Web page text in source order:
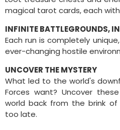
magical tarot cards, each
INFINITE BATTLEGROUNDS,
Each run is completely
ever-changing hostile
UNCOVER THE MYSTERY
What led to the world's
Forces want? Uncover
world back from the brink
too late.